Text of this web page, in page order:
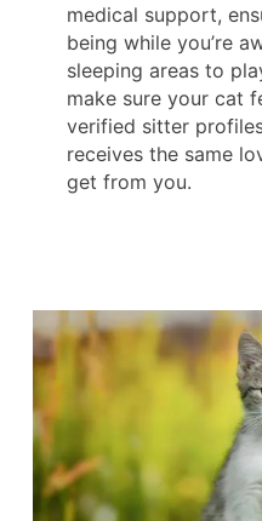
medical support,
being while you’re
sleeping areas to
make sure your cat
verified sitter
receives the same
get from you.